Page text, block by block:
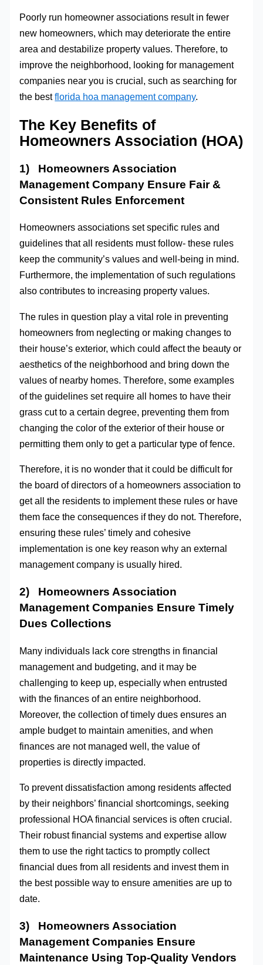
Poorly run homeowner associations result in fewer
new homeowners, which may deteriorate the entire
area and destabilize property values. Therefore, to
improve the neighborhood, looking for management
companies near you is crucial, such as searching for
the bestflorida hoa management company.
The Key Benefits of
Homeowners Association (HOA)
1) Homeowners Association
Management Company Ensure Fair &
Consistent Rules Enforcement
Homeowners associations set specific rules and
guidelines that all residents must follow- these rules
keep the community’s values and well-being in mind.
Furthermore, the implementation of such regulations
also contributes to increasing property values.
The rules in question play a vital role in preventing
homeowners from neglecting or making changes to
their house’s exterior, which could affect the beauty or
aesthetics of the neighborhood and bring down the
values of nearby homes. Therefore, some examples
of the guidelines set require all homes to have their
grass cut to a certain degree, preventing them from
changing the color of the exterior of their house or
permitting them only to get a particular type of fence.
Therefore, it is no wonder that it could be difficult for
the board of directors of a homeowners association to
get all the residents to implement these rules or have
them face the consequences if they do not. Therefore,
ensuring these rules’ timely and cohesive
implementation is one key reason why an external
management company is usually hired.
2) Homeowners Association
Management Companies Ensure Timely
Dues Collections
Many individuals lack core strengths in financial
management and budgeting, and it may be
challenging to keep up, especially when entrusted
with the finances of an entire neighborhood.
Moreover, the collection of timely dues ensures an
ample budget to maintain amenities, and when
finances are not managed well, the value of
properties is directly impacted.
To prevent dissatisfaction among residents affected
by their neighbors’ financial shortcomings, seeking
professional HOA financial services is often crucial.
Their robust financial systems and expertise allow
them to use the right tactics to promptly collect
financial dues from all residents and invest them in
the best possible way to ensure amenities are up to
date.
3) Homeowners Association
Management Companies Ensure
Maintenance Using Top-Quality Vendors